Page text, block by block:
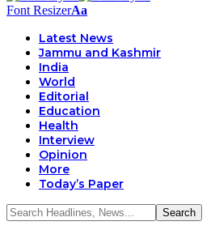
Font ResizerAa
Latest News
Jammu and Kashmir
India
World
Editorial
Education
Health
Interview
Opinion
More
Today’s Paper